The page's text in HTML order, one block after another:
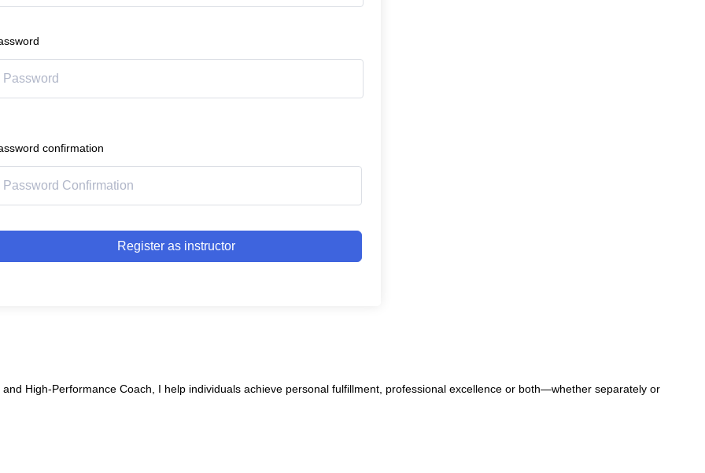
confirmation
Register as instructor
High-Performance Coach, I help individuals achieve personal fulfillment, professional excellence or both—whether separately or